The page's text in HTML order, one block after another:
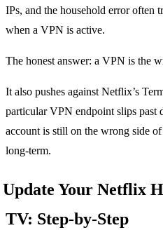
IPs, and the household error often
when a VPN is active.
The honest answer: a VPN is the
It also pushes against Netflix’s
particular VPN endpoint slips past
account is still on the wrong side
long-term.
Update Your Netflix
TV: Step-by-Step